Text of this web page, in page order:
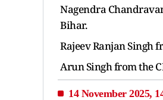
Nagendra
Bihar.
Rajeev Ranjan Singh
Arun Singh from the
14 November 2025,